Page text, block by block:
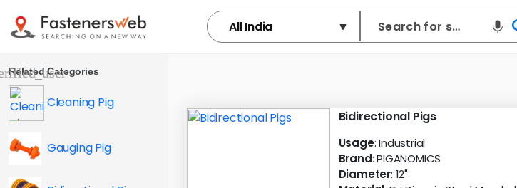
Related Categories
Cleaning Pig
Gauging Pig
Bidirectional Pigs
Usage: Industrial
Brand: PIGANOMICS
Diameter: 12"